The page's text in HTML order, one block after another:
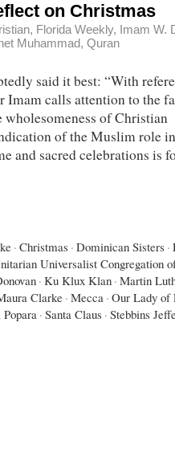
on Christmas
, Florida Weekly, Imam W.
Muhammad, Quran
said it best: “With
Imam calls attention to the
of Christian
of the Muslim role in
and sacred celebrations is
· Christmas · Dominican Sisters ·
Universalist Congregation
· Ku Klux Klan · Martin
Clarke · Mecca · Our Lady of
· Santa Claus · Stebbins